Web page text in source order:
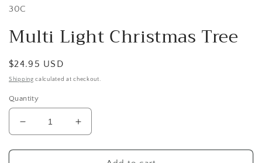
30C
Multi Light Christmas Tree
Regular
price
$24.95 USD
Shipping calculated at checkout.
Quantity
Decrease
quantity
for
Increase
quantity
for